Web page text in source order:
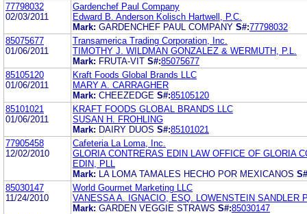
77798032
02/03/2011
Gardenchef Paul Company
Edward B. Anderson Kolisch Hartwell, P.C.
Mark: GARDENCHEF PAUL COMPANY S#:77798032
85075677
01/06/2011
Transamerica Trading Corporation, Inc.
TIMOTHY J. WILDMAN GONZALEZ & WERMUTH, P.L.
Mark: FRUTA-VIT S#:85075677
85105120
01/06/2011
Kraft Foods Global Brands LLC
MARY A. CARRAGHER
Mark: CHEEZEDGE S#:85105120
85101021
01/06/2011
KRAFT FOODS GLOBAL BRANDS LLC
SUSAN H. FROHLING
Mark: DAIRY DUOS S#:85101021
77905458
12/02/2010
Cafeteria La Loma, Inc.
GLORIA CONTRERAS EDIN LAW OFFICE OF GLORIA
EDIN, PLL
Mark:
LA LOMA TAMALES HECHO POR MEXICANOS
85030147
11/24/2010
World Gourmet Marketing LLC
VANESSA A. IGNACIO, ESQ. LOWENSTEIN SANDLER
Mark: GARDEN VEGGIE STRAWS S#:85030147